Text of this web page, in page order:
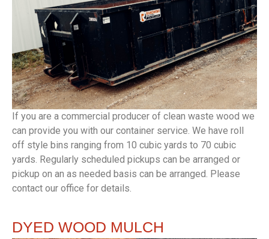
If you are a commercial producer of clean waste wood we
can provide you with our container service. We have roll
off style bins ranging from 10 cubic yards to 70 cubic
yards. Regularly scheduled pickups can be arranged or
pickup on an as needed basis can be arranged. Please
contact our office for details.
DYED WOOD MULCH